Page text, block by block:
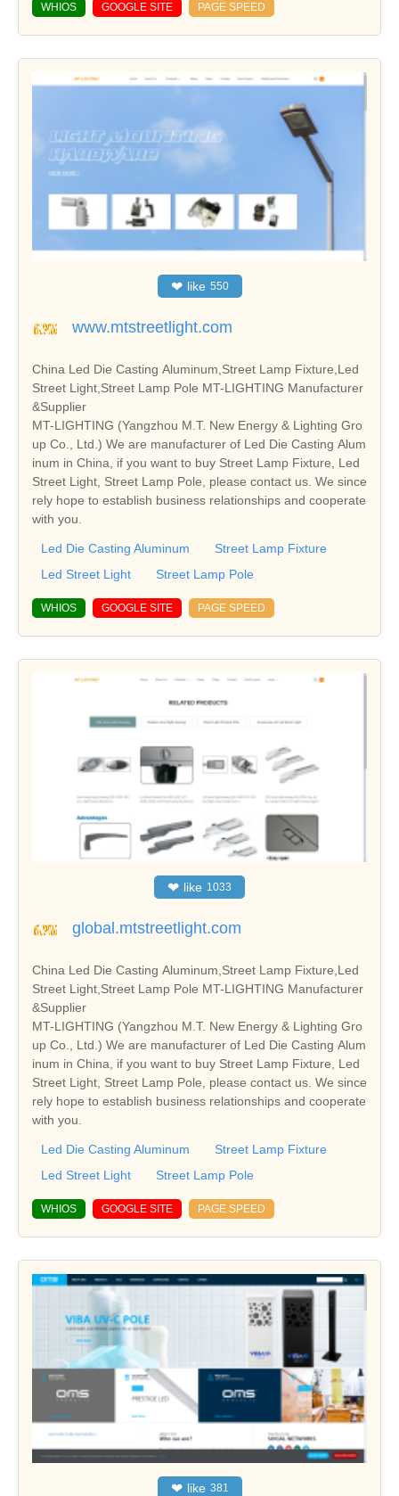
WHIOS GOOGLE SITE PAGE SPEED
❤ like 550
www.mtstreetlight.com
China Led Die Casting Aluminum,Street Lamp Fixture,Led
Street Light,Street Lamp Pole MT-LIGHTING Manufacturer
&Supplier
MT-LIGHTING (Yangzhou M.T. New Energy & Lighting Gro
up Co., Ltd.) We are manufacturer of Led Die Casting Alum
inum in China, if you want to buy Street Lamp Fixture, Led
Street Light, Street Lamp Pole, please contact us. We since
rely hope to establish business relationships and cooperate
with you.
Led Die Casting Aluminum
Street Lamp Fixture
Led Street Light
Street Lamp Pole
WHIOS GOOGLE SITE PAGE SPEED
❤ like 1033
global.mtstreetlight.com
China Led Die Casting Aluminum,Street Lamp Fixture,Led
Street Light,Street Lamp Pole MT-LIGHTING Manufacturer
&Supplier
MT-LIGHTING (Yangzhou M.T. New Energy & Lighting Gro
up Co., Ltd.) We are manufacturer of Led Die Casting Alum
inum in China, if you want to buy Street Lamp Fixture, Led
Street Light, Street Lamp Pole, please contact us. We since
rely hope to establish business relationships and cooperate
with you.
Led Die Casting Aluminum
Street Lamp Fixture
Led Street Light
Street Lamp Pole
WHIOS GOOGLE SITE PAGE SPEED
❤ like 381